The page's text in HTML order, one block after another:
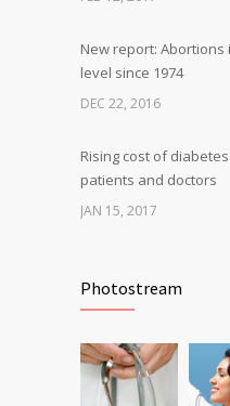
New report: Abortions
level since 1974
DEC 22, 2016
Rising cost of
patients and doctors
JAN 15, 2017
science is tricky
Fitness blogger says
happier and healthier
Photostream